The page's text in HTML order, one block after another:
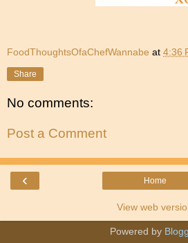
FoodThoughtsOfaChefWannabe at 4:36
Share
No comments:
Post a Comment
‹ Home
View web
Powered by